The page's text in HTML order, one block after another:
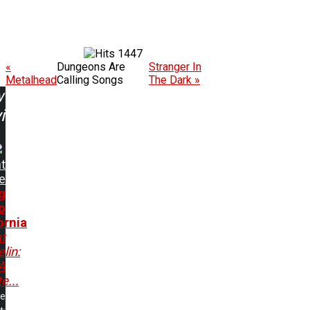
1447
«
Metalhead
Dungeons Are
Calling Songs
Stranger In
The Dark »